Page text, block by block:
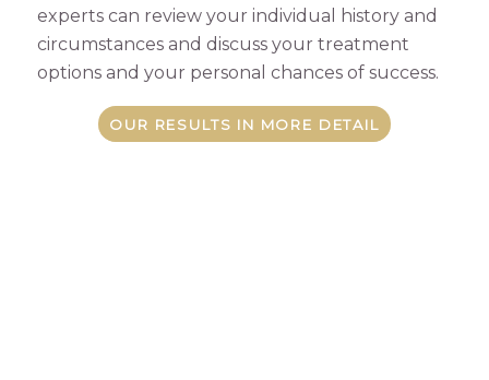
experts can review your individual history and
circumstances and discuss your treatment
options and your personal chances of success.
OUR RESULTS IN MORE DETAIL